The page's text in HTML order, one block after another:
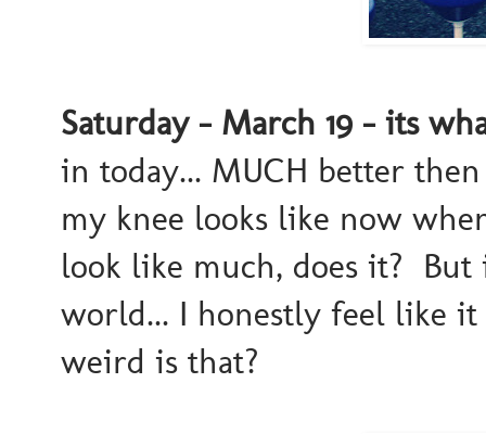
Saturday - March 19 - its
in today... MUCH better
my knee looks like now
look like much, does it?
world... I honestly feel like it
weird is that?